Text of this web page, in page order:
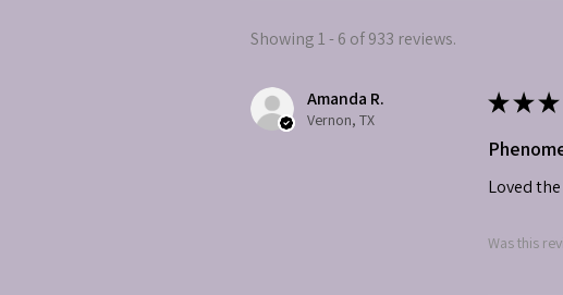
Showing 1 - 6 of 933 reviews.
Amanda R.
Vernon, TX
★★★
Loved
Was this